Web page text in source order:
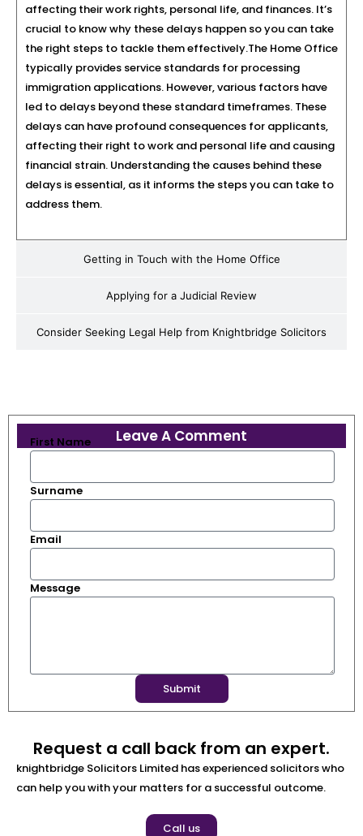
Getting in Touch with the Home Office
Applying for a Judicial Review
Consider Seeking Legal Help from Knightbridge Solicitors
affecting their work rights, personal life, and finances. It’s
crucial to know why these delays happen so you can take
the right steps to tackle them effectively.The Home Office
typically provides service standards for processing
immigration applications. However, various factors have
led to delays beyond these standard timeframes. These
delays can have profound consequences for applicants,
affecting their right to work and personal life and causing
financial strain. Understanding the causes behind these
delays is essential, as it informs the steps you can take to
address them.
Leave A Comment
First Name
Surname
Email
Message
Submit
Request a call back from an expert.
knightbridge Solicitors Limited has experienced solicitors who
can help you with your matters for a successful outcome.
Call us